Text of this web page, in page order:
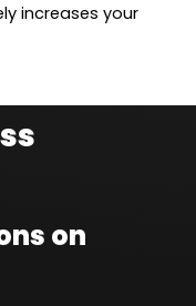
increases your
on